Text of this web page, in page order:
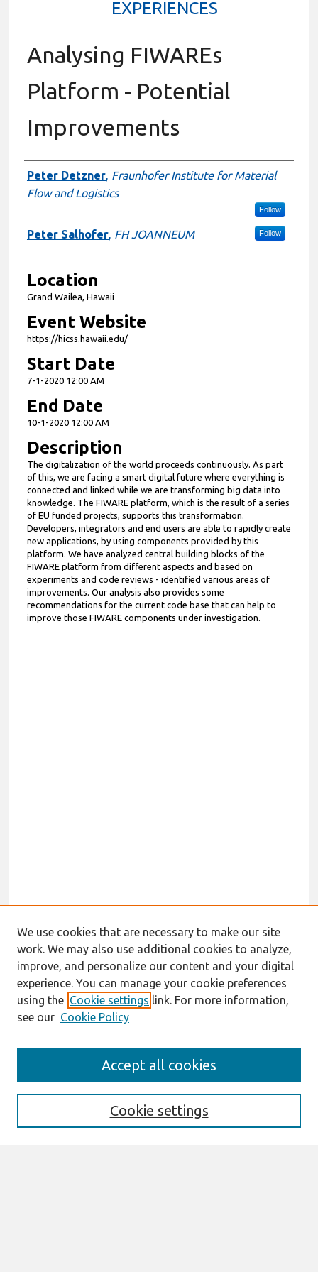
EXPERIENCES
Analysing FIWAREs
Platform - Potential
Improvements
Presenter Information
Peter Detzner, Fraunhofer Institute for Material
Flow and Logistics
Follow
Peter Salhofer, FH JOANNEUM Follow
Location
Grand Wailea, Hawaii
Event Website
https://hicss.hawaii.edu/
Start Date
7-1-2020 12:00 AM
End Date
10-1-2020 12:00 AM
Description
The digitalization of the world proceeds continuously. As part
of this, we are facing a smart digital future where everything is
connected and linked while we are transforming big data into
knowledge. The FIWARE platform, which is the result of a series
of EU funded projects, supports this transformation.
Developers, integrators and end users are able to rapidly create
new applications, by using components provided by this
platform. We have analyzed central building blocks of the
FIWARE platform from different aspects and based on
experiments and code reviews - identified various areas of
improvements. Our analysis also provides some
recommendations for the current code base that can help to
improve those FIWARE components under investigation.
Enter search terms:
We use cookies that are necessary to make our site
work. We may also use additional cookies to analyze,
improve, and personalize our content and your digital
experience. You can manage your cookie preferences
using the Cookie settings link. For more information,
see our Cookie Policy
Cookie settings
Accept all cookies